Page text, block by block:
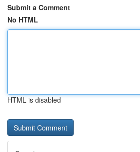
Submit a Comment
No HTML
HTML is disabled